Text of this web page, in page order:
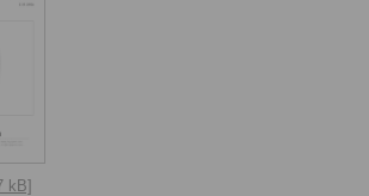
kB]